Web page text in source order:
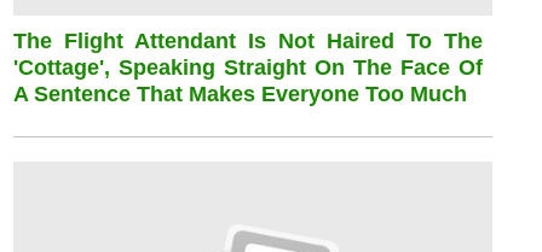
The Flight Attendant Is Not Haired To The
'cottage', Speaking Straight On The Face Of
A Sentence That Makes Everyone Too Much